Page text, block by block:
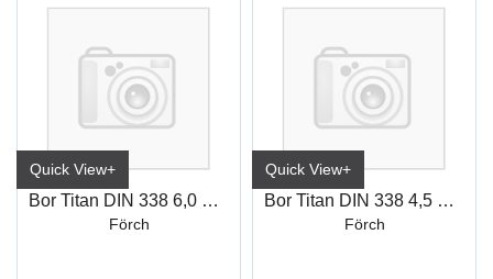
Quick View+
Bor Titan DIN 338 6,0 mm
Förch
Quick View+
Bor Titan DIN 338 4,5 mm
Förch